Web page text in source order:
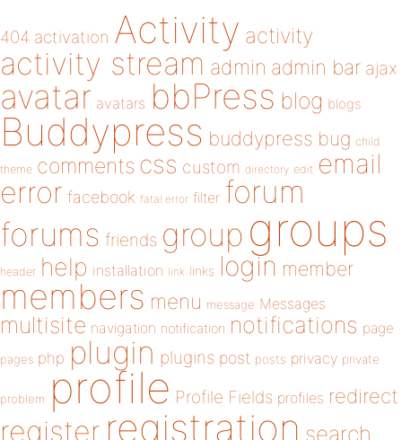
404 activation Activity activity
activity stream admin admin bar ajax
avatar avatars bbPress blog blogs
Buddypress buddypress bug child
theme comments css custom directory edit email
error facebook fatal error filter forum
forums friends group groups
header help installation link links login member
members menu message Messages
multisite navigation notification notifications page
pages php plugin plugins post posts privacy private
problem profile Profile Fields profiles redirect
register registration search